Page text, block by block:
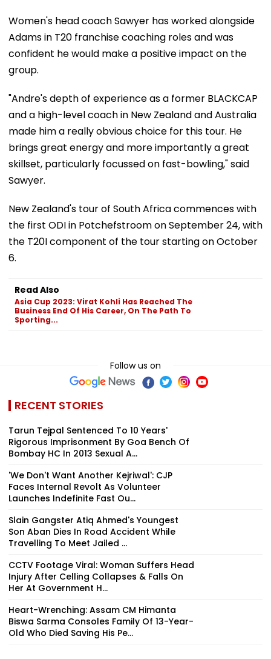
Women's head coach Sawyer has worked alongside
Adams in T20 franchise coaching roles and was
confident he would make a positive impact on the
group.
"Andre's depth of experience as a former BLACKCAP
and a high-level coach in New Zealand and Australia
made him a really obvious choice for this tour. He
brings great energy and more importantly a great
skillset, particularly focussed on fast-bowling," said
Sawyer.
New Zealand's tour of South Africa commences with
the first ODI in Potchefstroom on September 24, with
the T20I component of the tour starting on October
6.
Read Also
Asia Cup 2023: Virat Kohli Has Reached The
Business End Of His Career, On The Path To
Sporting...
Follow us on
RECENT STORIES
Tarun Tejpal Sentenced To 10 Years'
Rigorous Imprisonment By Goa Bench Of
Bombay HC In 2013 Sexual A...
'We Don't Want Another Kejriwal': CJP
Faces Internal Revolt As Volunteer
Launches Indefinite Fast Ou...
Slain Gangster Atiq Ahmed's Youngest
Son Aban Dies In Road Accident While
Travelling To Meet Jailed ...
CCTV Footage Viral: Woman Suffers Head
Injury After Celling Collapses & Falls On
Her At Government H...
Heart-Wrenching: Assam CM Himanta
Biswa Sarma Consoles Family Of 13-Year-
Old Who Died Saving His Pe...